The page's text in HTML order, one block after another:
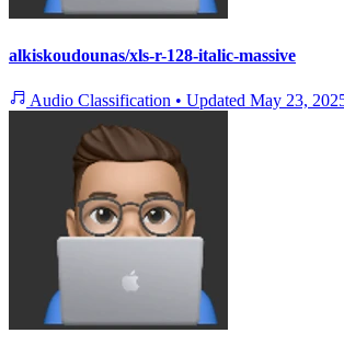
alkiskoudounas/xls-r-128-italic-massive
Audio Classification • Updated May 23,